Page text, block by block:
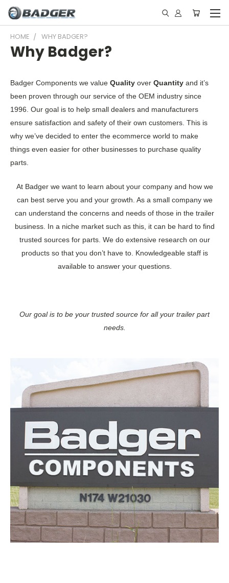
HOME WHY BADGER?
Why Badger?
Badger Components we value Quality over Quantity and it’s
been proven through our service of the OEM industry since
1996. Our goal is to help small dealers and manufacturers
ensure satisfaction and safety of their own customers. This is
why we’ve decided to enter the ecommerce world to make
things even easier for other businesses to purchase quality
parts.
At Badger we want to learn about your company and how we
can best serve you and your growth. As a small company we
can understand the concerns and needs of those in the trailer
business. In a niche market such as this, it can be hard to find
trusted sources for parts. We do extensive research on our
products so that you don’t have to. Knowledgeable staff is
available to answer your questions.
Our goal is to be your trusted source for all your trailer part
needs.